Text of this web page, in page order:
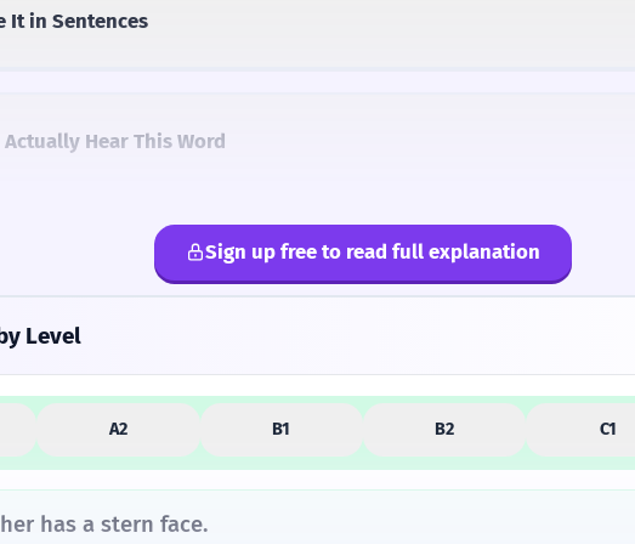
It in Sentences
Actually Hear This Word
and Alternatives
Is It?
Sign up free to read full explanation
Level
A2 B1 B2 C1
has a stern face.